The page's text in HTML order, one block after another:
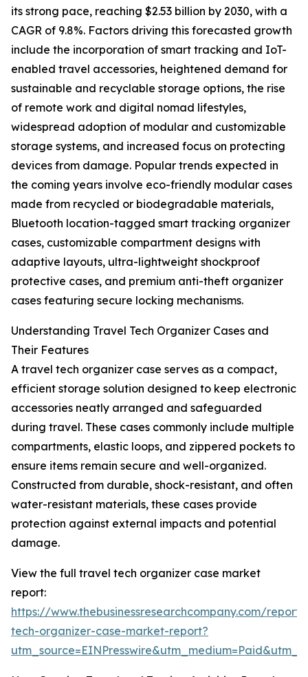
its strong pace, reaching $2.53 billion by 2030, with a
CAGR of 9.8%. Factors driving this forecasted growth
include the incorporation of smart tracking and IoT-
enabled travel accessories, heightened demand for
sustainable and recyclable storage options, the rise
of remote work and digital nomad lifestyles,
widespread adoption of modular and customizable
storage systems, and increased focus on protecting
devices from damage. Popular trends expected in
the coming years involve eco-friendly modular cases
made from recycled or biodegradable materials,
Bluetooth location-tagged smart tracking organizer
cases, customizable compartment designs with
adaptive layouts, ultra-lightweight shockproof
protective cases, and premium anti-theft organizer
cases featuring secure locking mechanisms.
Understanding Travel Tech Organizer Cases and
Their Features
A travel tech organizer case serves as a compact,
efficient storage solution designed to keep electronic
accessories neatly arranged and safeguarded
during travel. These cases commonly include multiple
compartments, elastic loops, and zippered pockets to
ensure items remain secure and well-organized.
Constructed from durable, shock-resistant, and often
water-resistant materials, these cases provide
protection against external impacts and potential
damage.
View the full travel tech organizer case market
report:
https://www.thebusinessresearchcompany.com/
tech-organizer-case-market-report?